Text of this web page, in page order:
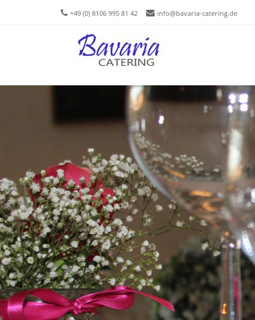
+49 (0) 8106 995 81 42 info@bavaria-catering.de